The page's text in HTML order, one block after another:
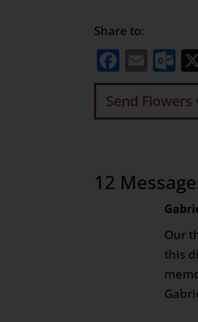
Share to:
Send Flowers
12
Our
this